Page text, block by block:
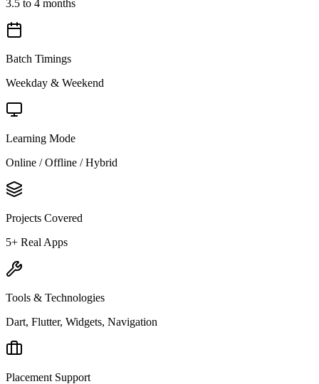
3.5 to 4 months
Batch Timings
Weekday & Weekend
Learning Mode
Online / Offline / Hybrid
Projects Covered
5+ Real Apps
Tools & Technologies
Dart, Flutter, Widgets, Navigation
Placement Support